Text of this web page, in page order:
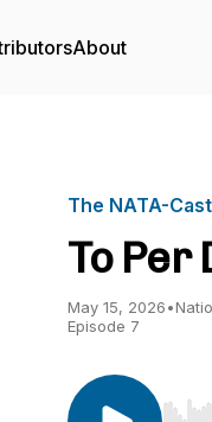
About
The NATA-Cast
To Per
May 15, 2026•
Episode 7